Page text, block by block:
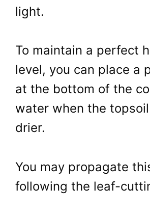
light.
To maintain a perfect
level, you can place a
at the bottom of the
water when the
drier.
You may propagate
following the leaf-